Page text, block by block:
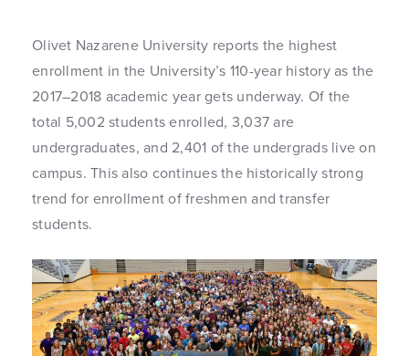
Olivet Nazarene University reports the highest
enrollment in the University’s 110-year history as the
2017–2018 academic year gets underway. Of the
total 5,002 students enrolled, 3,037 are
undergraduates, and 2,401 of the undergrads live on
campus. This also continues the historically strong
trend for enrollment of freshmen and transfer
students.